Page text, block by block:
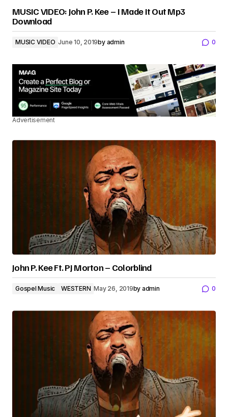
MUSIC VIDEO: John P. Kee – I Made It Out Mp3
Download
MUSIC VIDEO June 10, 2019by admin 0
Advertisement
John P. Kee Ft. PJ Morton – Colorblind
Gospel Music WESTERN May 26, 2019by admin 0